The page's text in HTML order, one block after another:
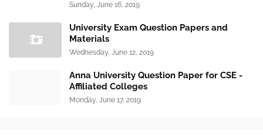
Sunday, June 16, 2019
University Exam Question Papers and
Materials
Wednesday, June 12, 2019
Anna University Question Paper for CSE -
Affiliated Colleges
Monday, June 17, 2019